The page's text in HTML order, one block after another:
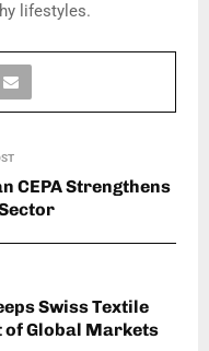
lifestyles.
CEPA Strengthens
Swiss Textile
Global Markets